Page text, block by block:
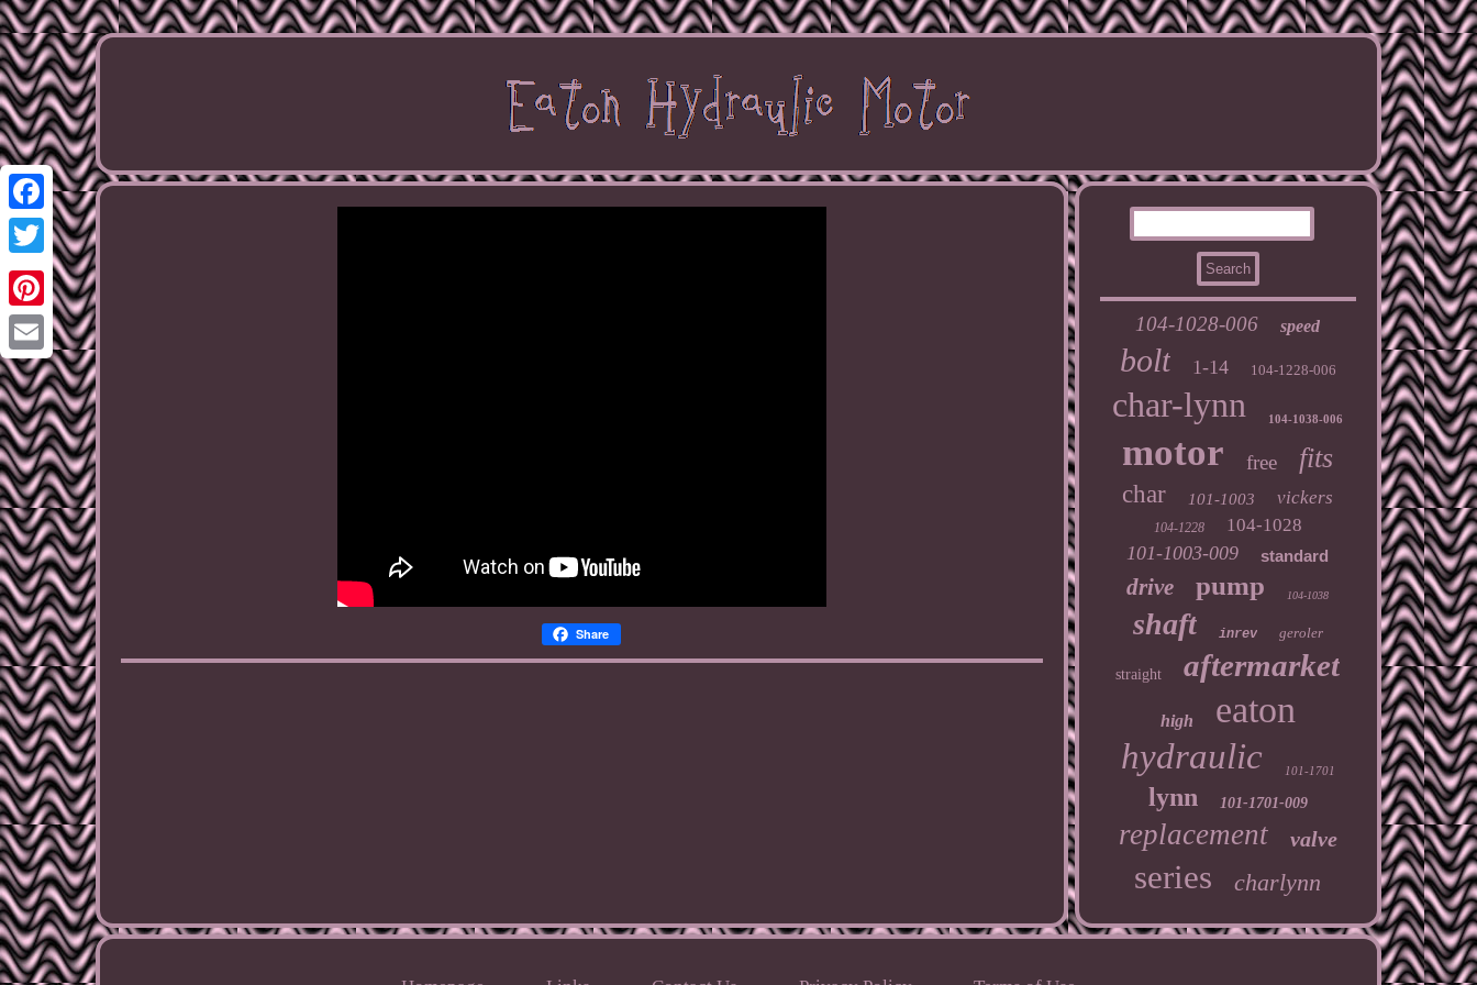
Facebook
Twitter
Pinterest
Email
Share
104-1028-006 speed
bolt 1-14 104-1228-006
char-lynn 104-1038-006
motor free fits
char 101-1003 vickers
104-1228 104-1028
101-1003-009 standard
drive pump 104-1038
shaft inrev geroler
straight aftermarket
high eaton
hydraulic 101-1701
lynn 101-1701-009
replacement valve
series charlynn